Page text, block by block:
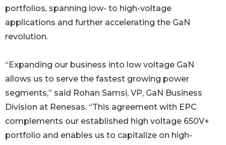
portfolios, spanning low- to high-voltage
applications and further accelerating the GaN
revolution.
“Expanding our business into low voltage GaN
allows us to serve the fastest growing power
segments,” said Rohan Samsi, VP, GaN Business
Division at Renesas. “This agreement with EPC
complements our established high voltage 650V+
portfolio and enables us to capitalize on high-